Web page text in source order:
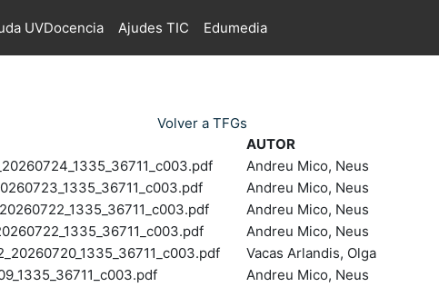
UVDocencia Ajudes TIC Edumedia
Volver a TFGs
AUTOR
Andreu Mico, Neus
Andreu Mico, Neus
Andreu Mico, Neus
Andreu Mico, Neus
Vacas Arlandis, Olga
Andreu Mico, Neus